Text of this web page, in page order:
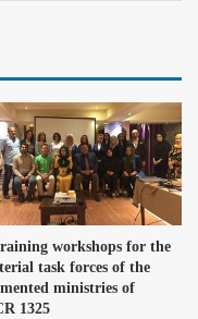
workshops for the
task forces of the
ministries of
1325